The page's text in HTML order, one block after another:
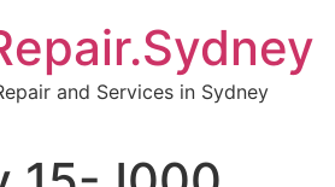
and Services in Sydney